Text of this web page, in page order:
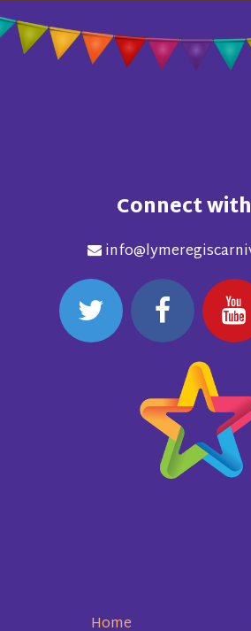
Connect
Home